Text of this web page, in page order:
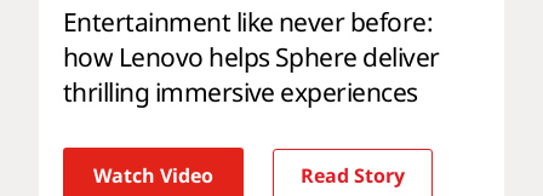
Entertainment like never before:
how Lenovo helps Sphere deliver
thrilling immersive experiences
Watch Video Read Story